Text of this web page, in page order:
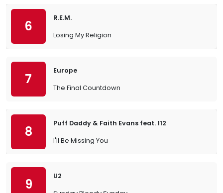
6
R.E.M.
Losing My Religion
7
Europe
The Final Countdown
8
Puff Daddy & Faith Evans feat. 112
I'll Be Missing You
9
U2